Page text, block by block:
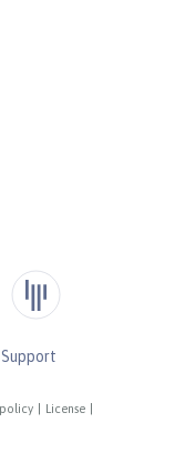
License
Support